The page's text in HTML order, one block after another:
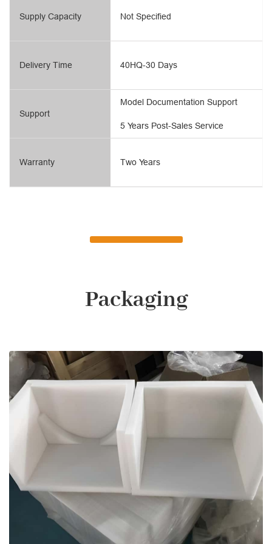
Supply Capacity
Delivery Time
Support
Warranty
Not Specified
40HQ-30 Days
5 Years Post-Sales Service
Model Documentation Support
Two Years
Packaging